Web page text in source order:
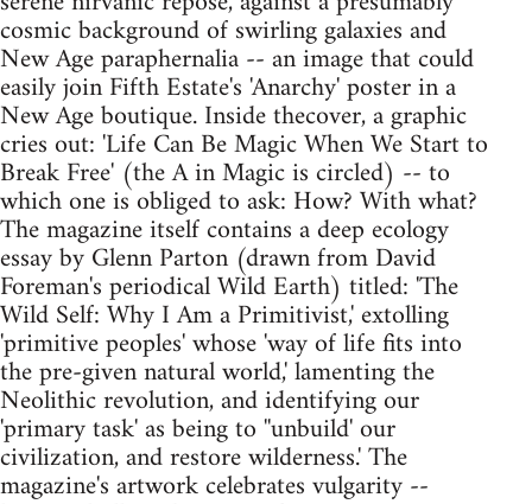
cosmic background of swirling galaxies and
New Age paraphernalia -- an image that could
easily join Fifth Estate's 'Anarchy' poster in a
New Age boutique. Inside thecover, a graphic
cries out: 'Life Can Be Magic When We Start to
Break Free' (the A in Magic is circled) -- to
which one is obliged to ask: How? With what?
The magazine itself contains a deep ecology
essay by Glenn Parton (drawn from David
Foreman's periodical Wild Earth) titled: 'The
Wild Self: Why I Am a Primitivist,' extolling
'primitive peoples' whose 'way of life fits into
the pre-given natural world,' lamenting the
Neolithic revolution, and identifying our
'primary task' as being to ''unbuild' our
civilization, and restore wilderness.' The
magazine's artwork celebrates vulgarity --